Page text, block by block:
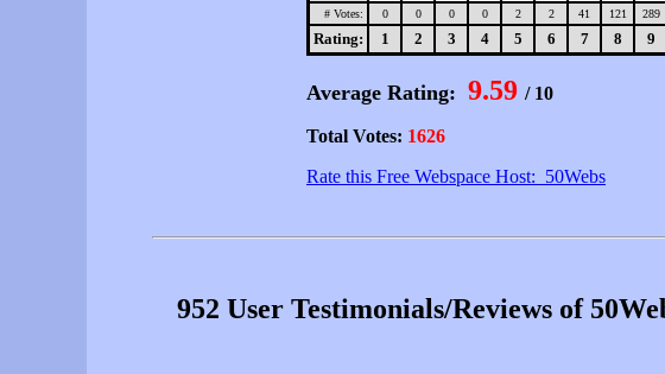
# Votes: 0 0 0 0 2 2 41 121 289
Rating: 1 2 3 4 5 6 7 8 9
Average Rating: 9.59 / 10
Total Votes: 1626
Rate this Free Webspace Host: 50Webs
952 User Testimonials/Reviews of